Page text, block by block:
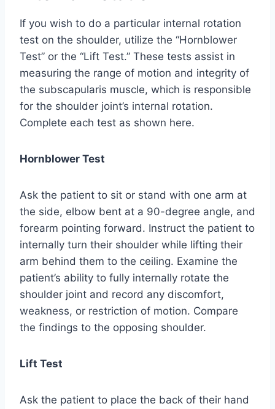
If you wish to do a particular internal rotation
test on the shoulder, utilize the “Hornblower
Test” or the “Lift Test.” These tests assist in
measuring the range of motion and integrity of
the subscapularis muscle, which is responsible
for the shoulder joint’s internal rotation.
Complete each test as shown here.
Hornblower Test
Ask the patient to sit or stand with one arm at
the side, elbow bent at a 90-degree angle, and
forearm pointing forward. Instruct the patient to
internally turn their shoulder while lifting their
arm behind them to the ceiling. Examine the
patient’s ability to fully internally rotate the
shoulder joint and record any discomfort,
weakness, or restriction of motion. Compare
the findings to the opposing shoulder.
Lift Test
Ask the patient to place the back of their hand